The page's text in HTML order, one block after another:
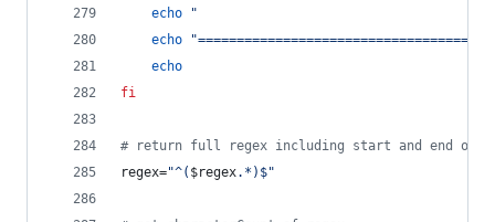
echo
"
echo
"
echo
fi
# return full regex including start and end of
regex="^( $regex.*)$"